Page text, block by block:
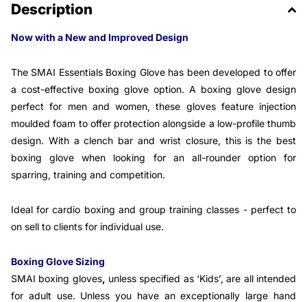
Description
Now with a New and Improved Design
The SMAI Essentials Boxing Glove has been developed to offer
a cost-effective boxing glove option. A boxing glove design
perfect for men and women, these gloves feature injection
moulded foam to offer protection alongside a low-profile thumb
design. With a clench bar and wrist closure, this is the best
boxing glove when looking for an all-rounder option for
sparring, training and competition.
Ideal for cardio boxing and group training classes - perfect to
on sell to clients for individual use.
Boxing Glove Sizing
SMAI boxing gloves, unless specified as ‘Kids’, are all intended
for adult use. Unless you have an exceptionally large hand